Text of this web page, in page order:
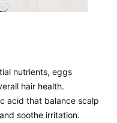
nutrients, eggs
hair health.
acid that balance scalp
soothe irritation.